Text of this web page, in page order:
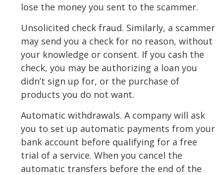
lose the money you sent to the scammer.
Unsolicited check fraud. Similarly, a scammer
may send you a check for no reason, without
your knowledge or consent. If you cash the
check, you may be authorizing a loan you
didn’t sign up for, or the purchase of
products you do not want.
Automatic withdrawals. A company will ask
you to set up automatic payments from your
bank account before qualifying for a free
trial of a service. When you cancel the
automatic transfers before the end of the